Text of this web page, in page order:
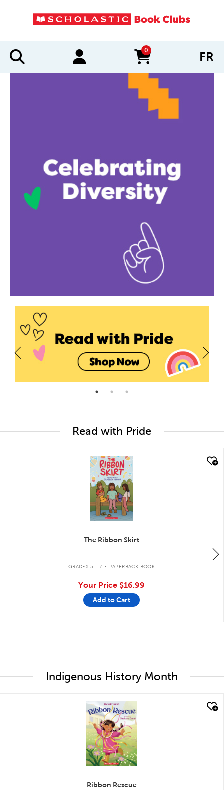
0
items in cart FR
Read with Pride
quick look
The Ribbon Skirt
GRADES 5 - 7 . PAPERBACK BOOK
Your Price $16.99
Add to Cart
Indigenous History Month
quick look
Ribbon Rescue